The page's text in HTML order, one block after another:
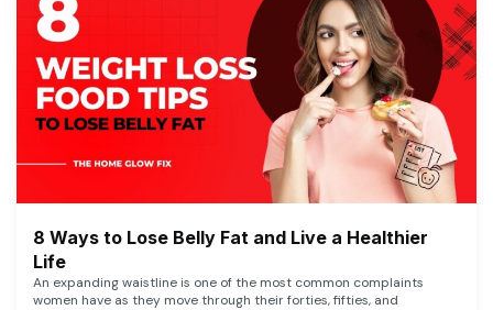
8 Ways to Lose Belly Fat and Live a Healthier
Life
An expanding waistline is one of the most common complaints
women have as they move through their forties, fifties, and